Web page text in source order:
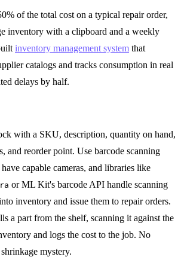
of the total cost on a typical repair order,
inventory with a clipboard and a weekly
inventory management system that
catalogs and tracks consumption in real
delays by half.
with a SKU, description, quantity on hand,
and reorder point. Use barcode scanning
capable cameras, and libraries like
or ML Kit's barcode API handle scanning
inventory and issue them to repair orders.
a part from the shelf, scanning it against the
and logs the cost to the job. No
mystery.